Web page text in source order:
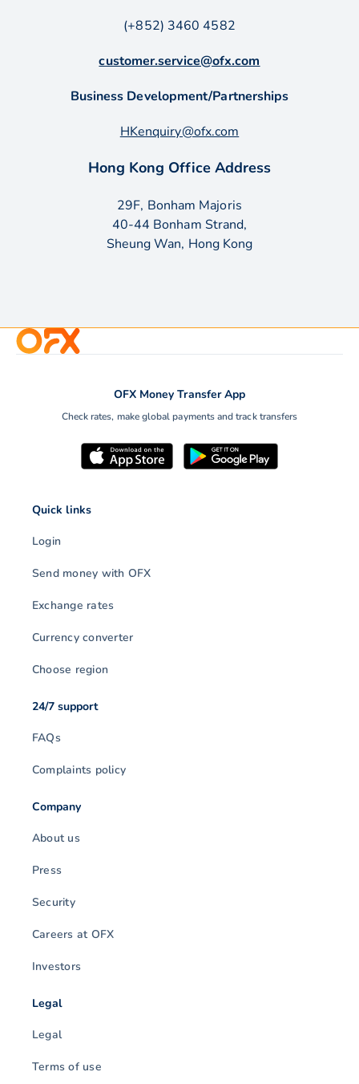
(+852) 3460 4582
customer.service@ofx.com
Business Development/Partnerships
HKenquiry@ofx.com
Hong Kong Office Address
29F, Bonham Majoris
40-44 Bonham Strand,
Sheung Wan, Hong Kong
OFX Money Transfer App
Check rates, make global payments and track transfers
Quick links
Login
Send money with OFX
Exchange rates
Currency converter
Choose region
24/7 support
FAQs
Complaints policy
Company
About us
Press
Security
Careers at OFX
Investors
Legal
Legal
Terms of use